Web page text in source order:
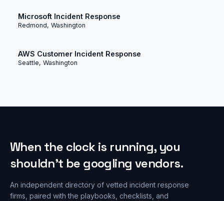
Microsoft Incident Response
Redmond, Washington
AWS Customer Incident Response
Seattle, Washington
When the clock is running, you
shouldn’t be googling vendors.
An independent directory of vetted incident response
firms, paired with the playbooks, checklists, and